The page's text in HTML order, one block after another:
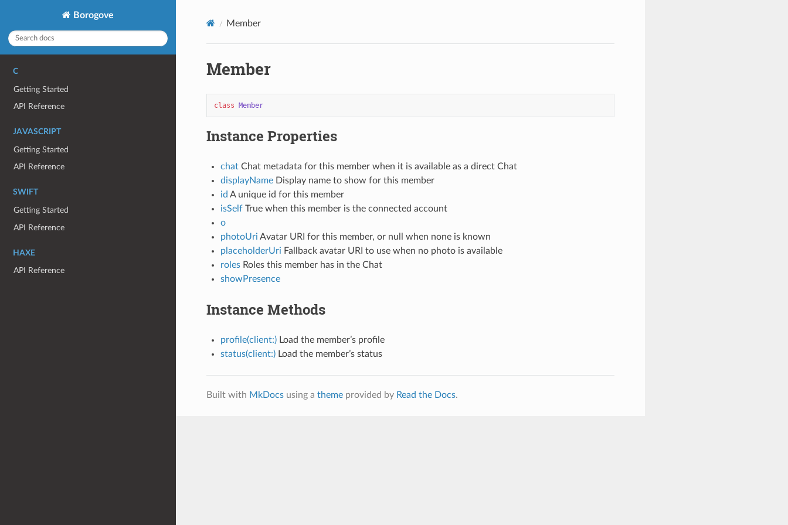
Borogove
C
Getting Started
API Reference
JAVASCRIPT
Getting Started
API Reference
SWIFT
Getting Started
API Reference
HAXE
API Reference
Member
Member
class Member
Instance Properties
chatChat metadata for this member when it is available as a direct Chat
displayNameDisplay name to show for this member
id A unique id for this member
isSelfTrue when this member is the connected account
o
photoUri Avatar URI for this member, or null when none is known
placeholderUri Fallback avatar URI to use when no photo is available
rolesRoles this member has in the Chat
showPresence
Instance Methods
profile(client:)Load the member’s profile
status(client:)Load the member’s status
Built with MkDocsusing a themeprovided by Read the Docs.